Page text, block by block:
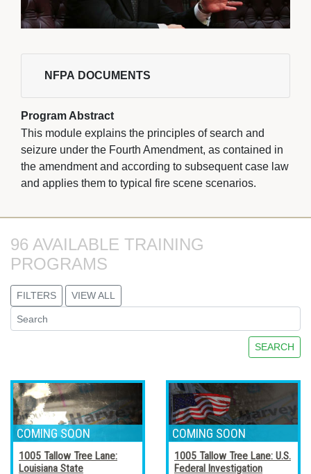
NFPA DOCUMENTS
Program Abstract
This module explains the principles of search and
seizure under the Fourth Amendment, as contained in
the amendment and according to subsequent case law
and applies them to typical fire scene scenarios.
96 AVAILABLE TRAINING
PROGRAMS
FILTERS VIEW ALL
SEARCH
1005 Tallow Tree Lane:
Louisiana State
1005 Tallow Tree Lane: U.S.
Federal Investigation